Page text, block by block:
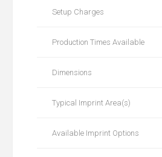
Setup Charges
Production Times Available
Dimensions
Typical Imprint Area(s)
Available Imprint Options